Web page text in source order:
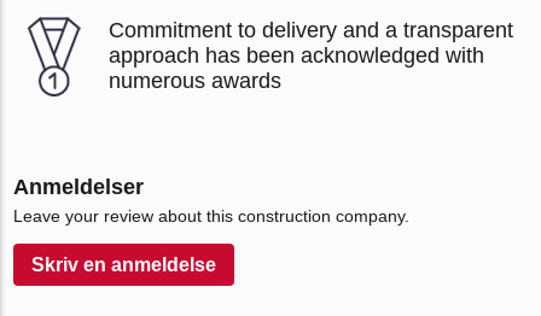
Commitment to delivery and a transparent
approach has been acknowledged with
numerous awards
Anmeldelser
Leave your review about this construction company.
Skriv en anmeldelse